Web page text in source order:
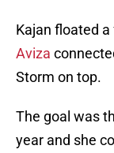
Kajan floated
Aviza
Storm on top.
The goal was
year and she